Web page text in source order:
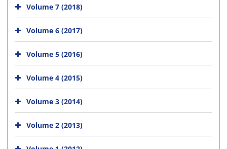
Volume 7 (2018)
Volume 6 (2017)
Volume 5 (2016)
Volume 4 (2015)
Volume 3 (2014)
Volume 2 (2013)